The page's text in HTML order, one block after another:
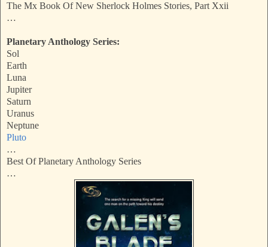
The Mx Book Of New Sherlock Holmes Stories, Part Xxii
…
Planetary Anthology Series:
Sol
Earth
Luna
Jupiter
Saturn
Uranus
Neptune
Pluto
…
Best Of Planetary Anthology Series
…